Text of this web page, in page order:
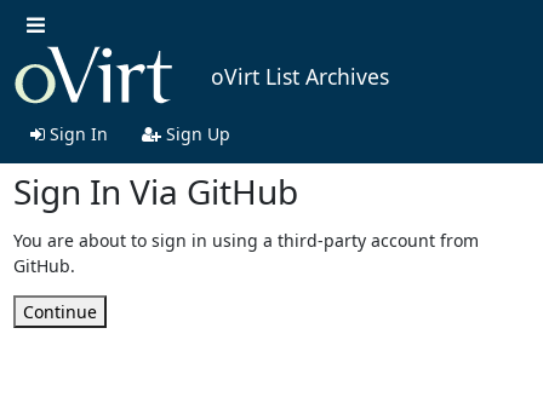
oVirt List Archives
Sign In Sign Up
Sign In Via GitHub
You are about to sign in using a third-party account from
GitHub.
Continue